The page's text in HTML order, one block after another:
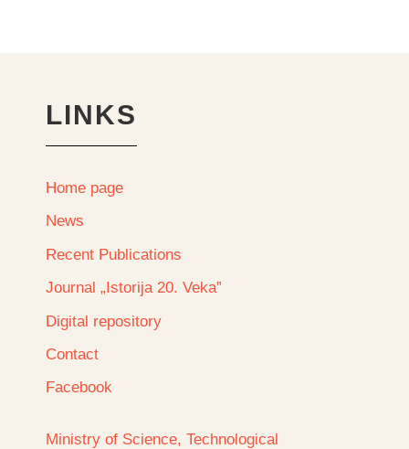
LINKS
Home page
News
Recent Publications
Journal „Istorija 20. Veka”
Digital repository
Contact
Facebook
Ministry of Science, Technological